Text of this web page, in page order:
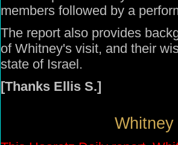
members followed by a
The report also provides
of Whitney's visit, and their
state of Israel.
[Thanks Ellis S.]